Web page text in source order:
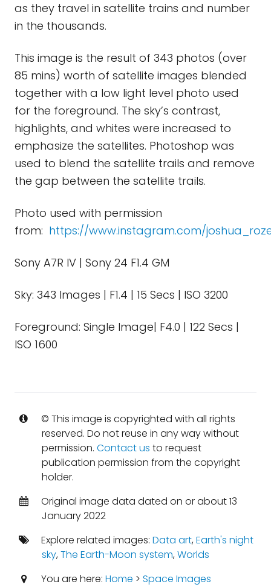
as they travel in satellite trains and number
in the thousands.
This image is the result of 343 photos (over
85 mins) worth of satellite images blended
together with a low light level photo used
for the foreground. The sky’s contrast,
highlights, and whites were increased to
emphasize the satellites. Photoshop was
used to blend the satellite trails and remove
the gap between the satellite trails.
Photo used with permission
from: https://www.instagram.com/
Sony A7R IV | Sony 24 F1.4 GM
Sky: 343 Images | F1.4 | 15 Secs | ISO 3200
Foreground: Single Image| F4.0 | 122 Secs |
ISO 1600
© This image is copyrighted with all rights
reserved. Do not reuse in any way without
permission. Contact us to request
publication permission from the copyright
holder.
Original image data dated on or about 13
January 2022
Explore related images: Data art,Earth's night
sky,The Earth-Moon system,Worlds
You are here: Home > Space Images